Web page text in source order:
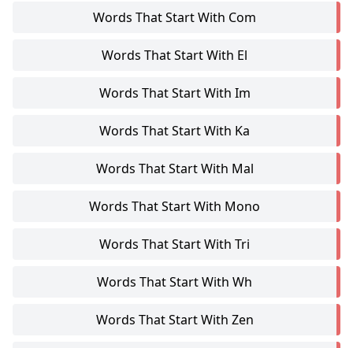
Words That Start With Com
Words That Start With El
Words That Start With Im
Words That Start With Ka
Words That Start With Mal
Words That Start With Mono
Words That Start With Tri
Words That Start With Wh
Words That Start With Zen